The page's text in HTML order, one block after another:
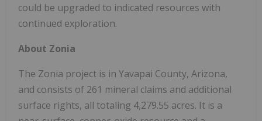
could be upgraded to indicated resources with
continued exploration.
About Zonia
The Zonia project is in Yavapai County, Arizona,
and consists of 261 mineral claims and additional
surface rights, all totaling 4,279.55 acres. It is a